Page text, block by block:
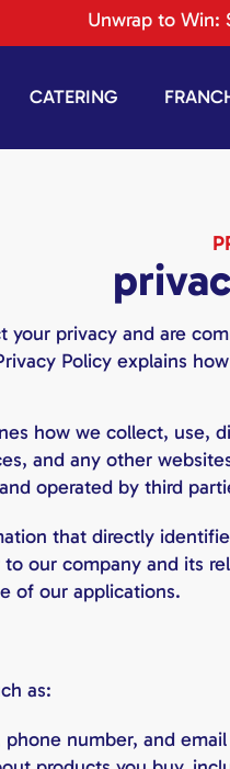
Unwrap to Win:
CATERING
your privacy and are
Policy explains
how we collect,
and any other
operated by third
that directly
to our company and its
of our applications.
as:
number, and email